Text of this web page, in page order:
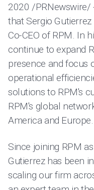
2020 /PRNewswire/
that Sergio
Co-CEO of RPM. In
continue to expand
presence and focus
operational
solutions to RPM's
RPM's global
America and Europe.
Since joining RPM
Gutierrez has been
scaling our firm